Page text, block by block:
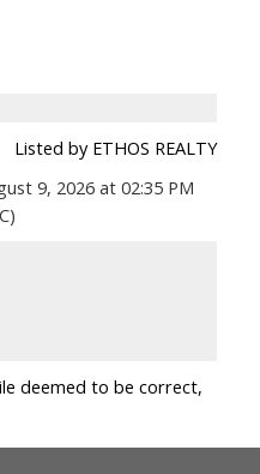
Listed by ETHOS REALTY
9, 2026 at 02:35 PM
deemed to be correct,